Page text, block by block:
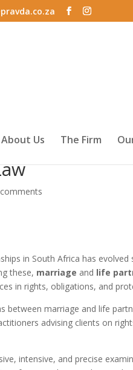
About Us The Firm
Partnership:
in South Africa has
these, marriage and life
in rights, obligations, and
between marriage and life
advising clients on
intensive, and precise